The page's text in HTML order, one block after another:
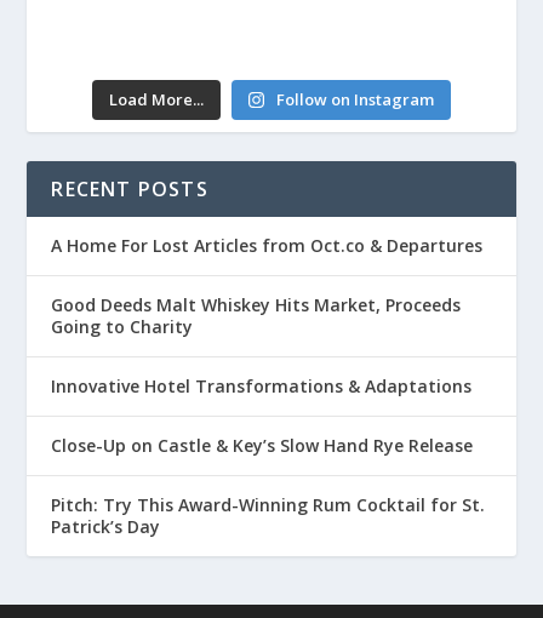
Load More... Follow on Instagram
RECENT POSTS
A Home For Lost Articles from Oct.co & Departures
Good Deeds Malt Whiskey Hits Market, Proceeds
Going to Charity
Innovative Hotel Transformations & Adaptations
Close-Up on Castle & Key’s Slow Hand Rye Release
Pitch: Try This Award-Winning Rum Cocktail for St.
Patrick’s Day